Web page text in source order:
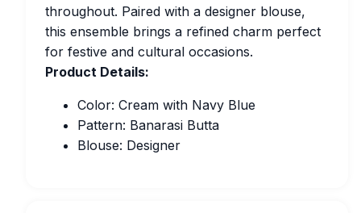
throughout. Paired with a designer blouse,
this ensemble brings a refined charm perfect
for festive and cultural occasions.
Product Details:
Color: Cream with Navy Blue
Pattern: Banarasi Butta
Blouse: Designer